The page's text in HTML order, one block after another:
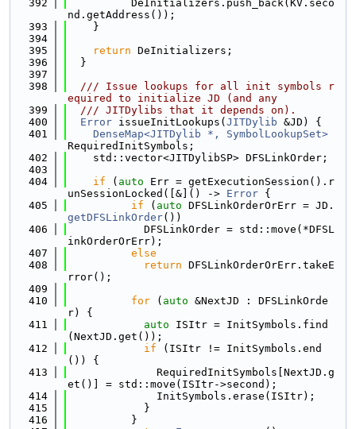
  392
          DeInitializers.push_back(KV.seco
nd.getAddress());
  393
    }
  394
  395
return DeInitializers;
  396
  }
  397
  398
  /// Issue lookups for all init symbols r
equired to initialize JD (and any
  399
  /// JITDylibs that it depends on).
  400
Error issueInitLookups( JITDylib &JD) {
  401
DenseMap<JITDylib *, SymbolLookupSet>
RequiredInitSymbols;
  402
    std::vector<JITDylibSP> DFSLinkOrder;
  403
  404
if ( auto Err = getExecutionSession().r
unSessionLocked([&]() -> Error {
  405
if ( auto DFSLinkOrderOrErr = JD.
getDFSLinkOrder())
  406
            DFSLinkOrder = std::move(*DFSL
inkOrderOrErr);
  407
else
  408
return DFSLinkOrderOrErr.takeE
rror();
  409
  410
for ( auto &NextJD : DFSLinkOrde
r) {
  411
auto ISItr = InitSymbols.find
(NextJD.get());
  412
if (ISItr != InitSymbols.end
()) {
  413
              RequiredInitSymbols[NextJD.g
et()] = std::move(ISItr->second);
  414
              InitSymbols.erase(ISItr);
  415
            }
  416
          }